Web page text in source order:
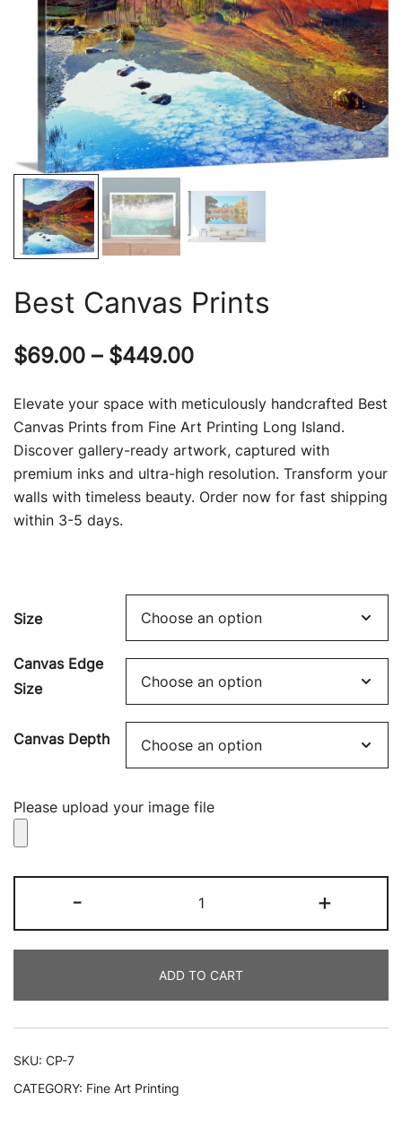
Best Canvas Prints
$69.00 – $449.00Price
$69.00
through
$449.00
Elevate your space with meticulously handcrafted Best
Canvas Prints from Fine Art Printing Long Island.
Discover gallery-ready artwork, captured with
premium inks and ultra-high resolution. Transform your
walls with timeless beauty. Order now for fast shipping
within 3-5 days.
Size
Canvas Edge
Size
Canvas Depth
Please upload your image file
-
Canvas
Prints
+
ADD TO CART
SKU: CP-7
CATEGORY: Fine Art Printing